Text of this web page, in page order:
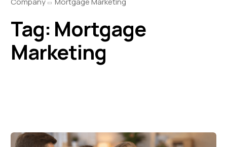
Tag: Mortgage
Marketing